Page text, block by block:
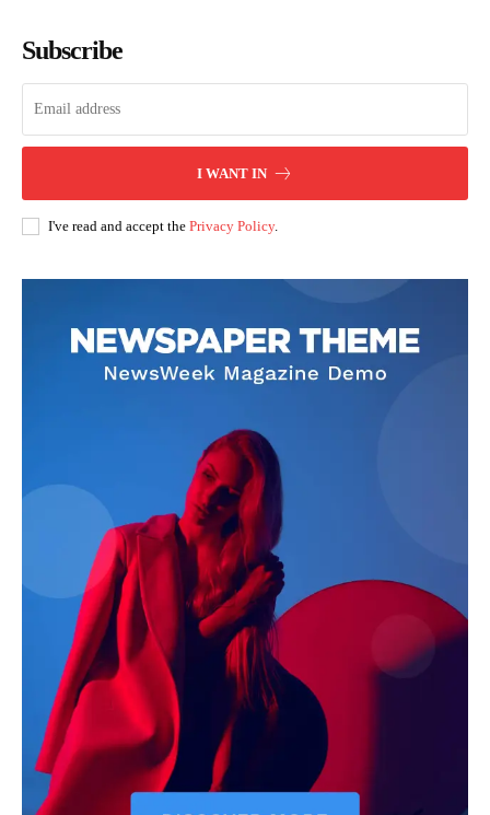
Subscribe
I WANT IN
I've read and accept the Privacy Policy.